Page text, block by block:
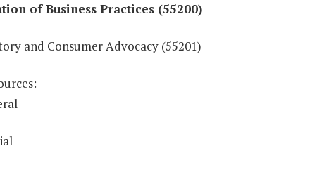
of Business Practices (55200)
and Consumer Advocacy (55201)